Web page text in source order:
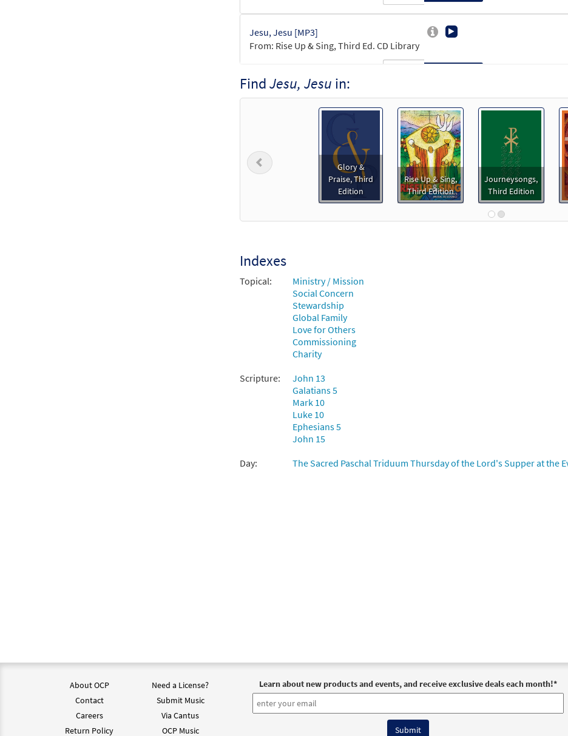
Jesu, Jesu [MP3]
From: Rise Up & Sing, Third Ed. CD Library
Jesu, Jesu [Accompaniment Package - Downloadable]
from Breaking Bread/Music Issue
Preview
$6.25 DIGITAL Add to cart
Jesu, Jesu [Keyboard Accompaniment - Downloadable]
from Breaking Bread/Music Issue
Preview
Jesu, Jesu [Keyboard / Guitar Accompaniment - Downloadable]
from Rise Up & Sing Third Edition
30102591 DIGITAL
Jesu, Jesu [Instrumental Accompaniment - Downloadable]
from Breaking Bread/Music Issue
1.95 91023 DIGITAL
Jesu, Jesu [Guitar Accompaniment - Downloadable]
from Breaking Bread/Music Issue
$2.75 91022 DIGITAL Add to cart
FindJesu, Jesu in:
Glory &
Praise, Third
Edition
Rise Up & Sing,
Third Edition
Journeysongs,
Third Edition
Previous
Indexes
Topical:
Ministry / Mission
Social Concern
Stewardship
Global Family
Love for Others
Commissioning
Charity
Scripture:
John 13
Galatians 5
Mark 10
Luke 10
Ephesians 5
John 15
Day:
The Sacred Paschal Triduum Thursday of the Lord's Supper at the
About OCP
Contact
Careers
Return Policy
Need a License?
Submit Music
Via Cantus
OCP Music
Learn about new products and events, and receive exclusive deals each month!*